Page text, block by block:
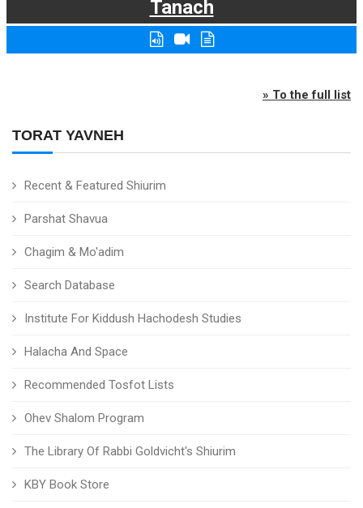
TORAT YAVNEH
Recent & Featured Shiurim
Parshat Shavua
Chagim & Mo'adim
Search Database
Institute For Kiddush Hachodesh Studies
Halacha And Space
Recommended Tosfot Lists
Ohev Shalom Program
The Library Of Rabbi Goldvicht's Shiurim
KBY Book Store
Tanach
» To the full list